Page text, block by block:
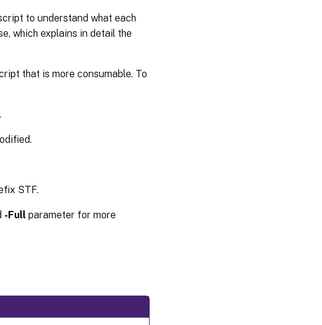
to understand what each
which explains in detail the
that is more consumable. To
STF.
-Full parameter for more